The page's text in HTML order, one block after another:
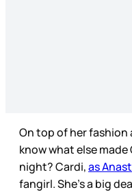
On top of her
know what else
night? Cardi,as
fangirl. She’s a big